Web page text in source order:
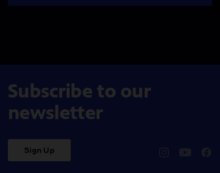
Subscribe to our
newsletter
Sign Up